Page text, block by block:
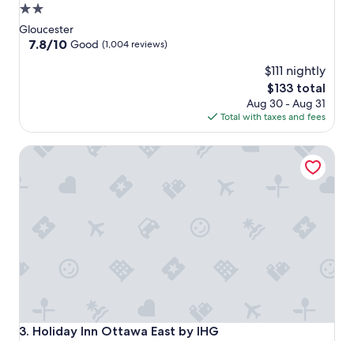
2.0
star
property
Gloucester
7.8
reviews)
7.8/10 Good (1,004 reviews)
$111 nightly
The
price
is
$133
$133 total
Aug 30 - Aug 31
Total with taxes and fees
3. Holiday Inn Ottawa East by IHG
Holiday Inn Ottawa East by IHG
Holiday Inn Ottawa East by IHG